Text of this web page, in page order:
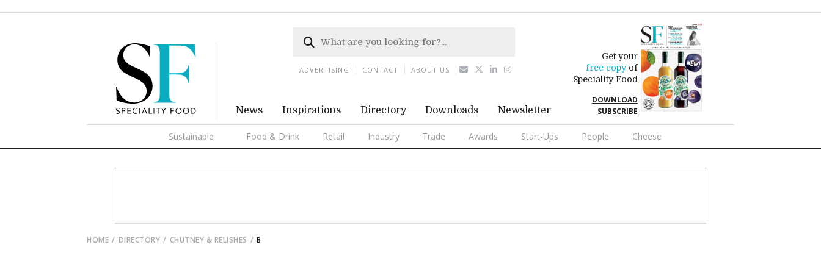
News Inspirations Directory Downloads Newsletter
Get your
free copyof
Speciality Food
DOWNLOAD
SUBSCRIBE
Sustainable Food & Drink Retail Industry Trade Awards Start-Ups People Cheese
ADVERTISING CONTACT ABOUT US
HOME DIRECTORY CHUTNEY & RELISHES B